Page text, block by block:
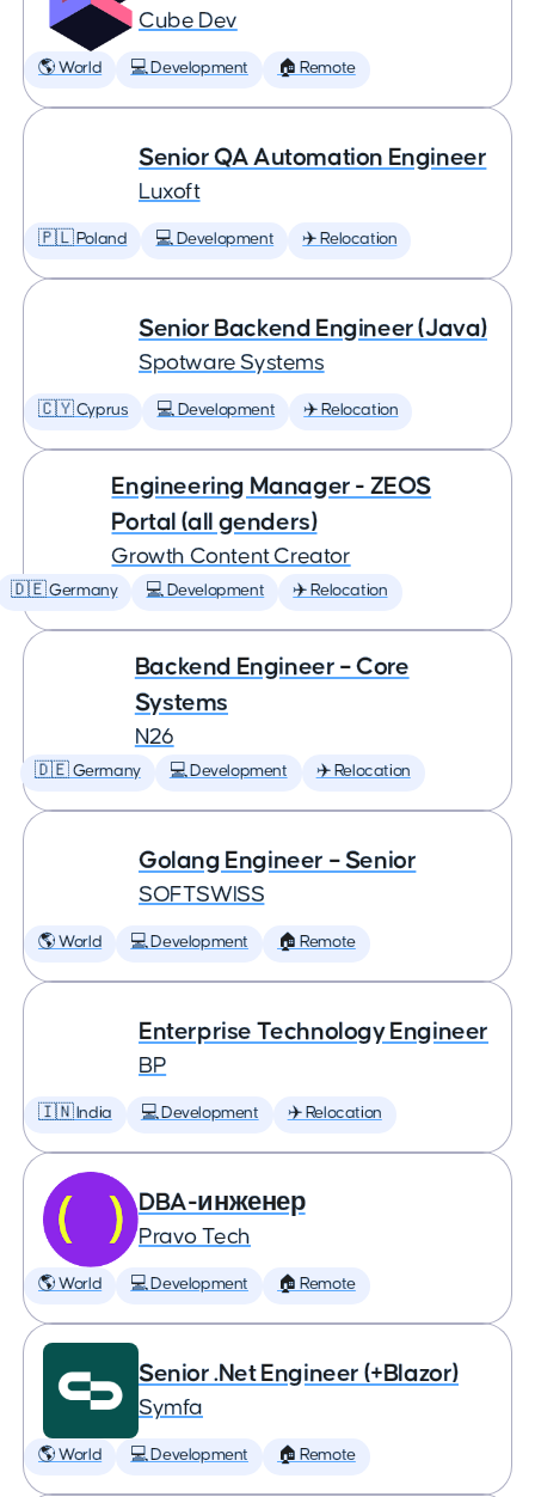
Cube Dev
🌎 World 💻 Development 🏠 Remote
Senior QA Automation Engineer
Luxoft
🇵🇱 Poland 💻 Development ✈️ Relocation
Senior Backend Engineer (Java)
Spotware Systems
🇨🇾 Cyprus 💻 Development ✈️ Relocation
Engineering Manager - ZEOS
Portal (all genders)
Growth Content Creator
🇩🇪 Germany 💻 Development ✈️ Relocation
Backend Engineer – Core
Systems
N26
🇩🇪 Germany 💻 Development ✈️ Relocation
Golang Engineer – Senior
SOFTSWISS
🌎 World 💻 Development 🏠 Remote
Enterprise Technology Engineer
BP
🇮🇳 India 💻 Development ✈️ Relocation
DBA-инженер
Pravo Tech
🌎 World 💻 Development 🏠 Remote
Senior .Net Engineer (+Blazor)
Symfa
🌎 World 💻 Development 🏠 Remote